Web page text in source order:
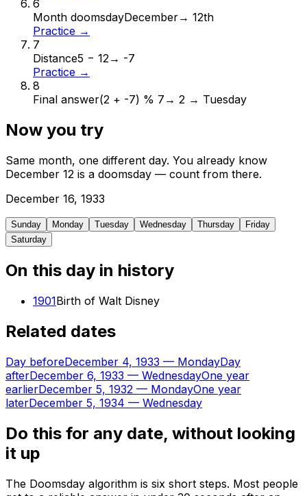
6
Month doomsdayDecember→ 12th
Practice →
7
Distance5 − 12→ -7
Practice →
8
Final answer(2 + -7) % 7 → 2 → Tuesday
Now you try
Same month, one different day. You already know
December 12 is a doomsday — count from there.
December 16, 1933
Sunday Monday Tuesday Wednesday Thursday
Friday
Saturday
On this day in history
1901Birth of Walt Disney
Related dates
Day beforeDecember 4, 1933 — MondayDay
afterDecember 6, 1933 — WednesdayOne year
earlierDecember 5, 1932 — MondayOne year
laterDecember 5, 1934 — Wednesday
Do this for any date, without looking
it up
The Doomsday algorithm is six short steps. Most people